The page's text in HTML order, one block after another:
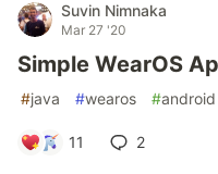
Suvin Nimnaka
Mar 27 '20
Simple WearOS
#java #wearos #android
11 2